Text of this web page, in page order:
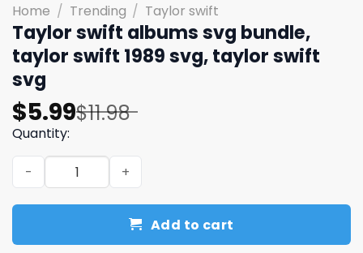
Home / Trending / Taylor swift
Taylor swift albums svg bundle,
taylor swift 1989 svg, taylor swift
svg
$11.98
Original
price
was:
$11.98.
$5.99
Current
price
is:
$5.99.
Quantity:
Taylor swift albums svg bundle, taylor swift 1989 svg,
Add to cart